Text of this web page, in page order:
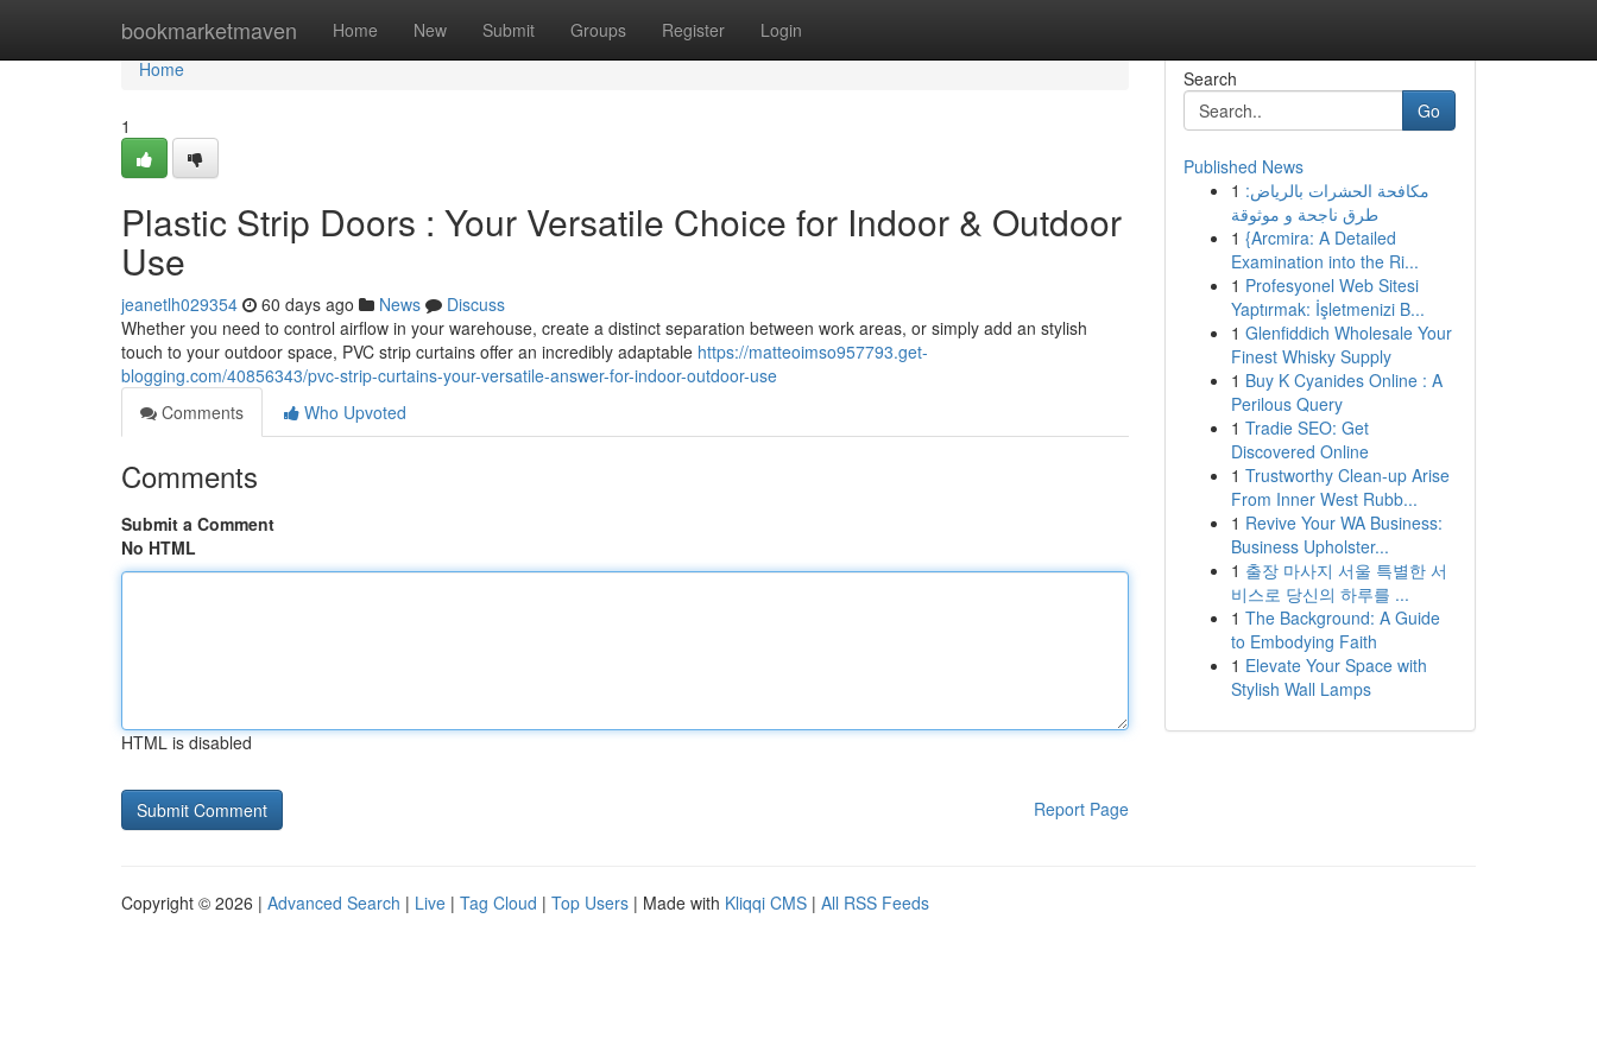
bookmarketmaven Home New Submit Groups Register Login
Home
Home
1
Plastic Strip Doors : Your Versatile Choice for Indoor & Outdoor
Use
jeanetlh029354 60 days ago News
Discuss
Whether you need to control airflow in your warehouse, create a distinct separation between work areas, or simply add an stylish
touch to your outdoor space, PVC strip curtains offer an incredibly adaptable https://matteoimso957793.get-
blogging.com/40856343/pvc-strip-curtains-your-versatile-answer-for-indoor-outdoor-use
Comments
Who Upvoted
Comments
Submit a Comment
No HTML
HTML is disabled
Report Page
Search
Go
Published News
1 مكافحة الحشرات بالرياض:
طرق ناجحة و موثوقة
1 {Arcmira: A Detailed
Examination into the Ri...
1 Profesyonel Web Sitesi
Yaptırmak: İşletmenizi B...
1 Glenfiddich Wholesale Your
Finest Whisky Supply
1 Buy K Cyanides Online : A
Perilous Query
1 Tradie SEO: Get
Discovered Online
1 Trustworthy Clean-up Arise
From Inner West Rubb...
1 Revive Your WA Business:
Business Upholster...
1 출장 마사지 서울 특별한 서
비스로 당신의 하루를 ...
1 The Background: A Guide
to Embodying Faith
1 Elevate Your Space with
Stylish Wall Lamps
Copyright © 2026 | Advanced Search | Live | Tag Cloud | Top Users | Made with Kliqqi CMS | All RSS Feeds